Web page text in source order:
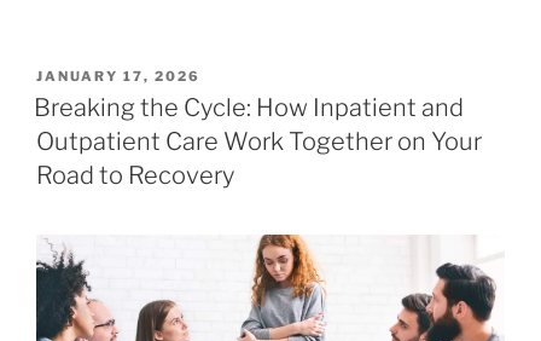
POSTED
ON
JANUARY 17, 2026
Breaking the Cycle: How Inpatient and
Outpatient Care Work Together on Your
Road to Recovery